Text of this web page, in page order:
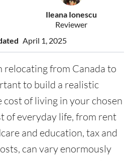
Ileana Ionescu
Reviewer
April 1, 2025
relocating from Canada to
to build a realistic
cost of living in your chosen
of everyday life, from rent
and education, tax and
can vary enormously